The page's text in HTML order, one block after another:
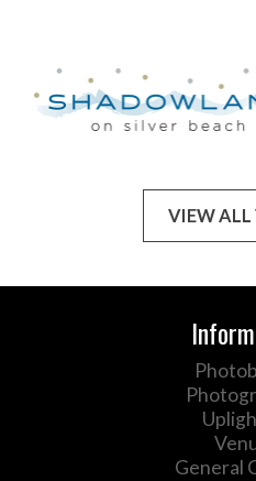
VIEW ALL
General